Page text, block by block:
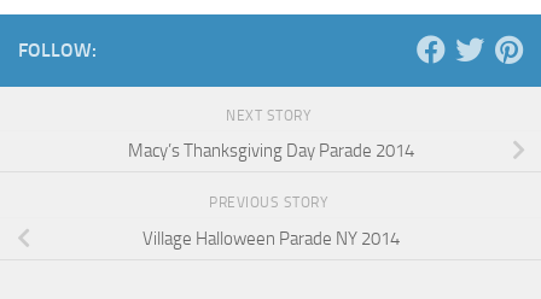
FOLLOW:
NEXT STORY
Macy’s Thanksgiving Day Parade 2014
PREVIOUS STORY
Village Halloween Parade NY 2014